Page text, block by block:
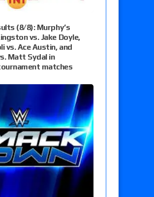
(8/8): Murphy’s
vs. Jake Doyle,
vs. Ace Austin, and
Matt Sydal in
matches